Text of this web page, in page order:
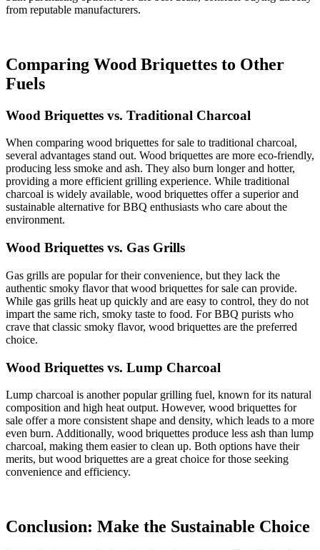
from reputable manufacturers.
Comparing Wood Briquettes to Other
Fuels
Wood Briquettes vs. Traditional Charcoal
When comparing wood briquettes for sale to traditional charcoal,
several advantages stand out. Wood briquettes are more eco-friendly,
producing less smoke and ash. They also burn longer and hotter,
providing a more efficient grilling experience. While traditional
charcoal is widely available, wood briquettes offer a superior and
sustainable alternative for BBQ enthusiasts who care about the
environment.
Wood Briquettes vs. Gas Grills
Gas grills are popular for their convenience, but they lack the
authentic smoky flavor that wood briquettes for sale can provide.
While gas grills heat up quickly and are easy to control, they do not
impart the same rich, smoky taste to food. For BBQ purists who
crave that classic smoky flavor, wood briquettes are the preferred
choice.
Wood Briquettes vs. Lump Charcoal
Lump charcoal is another popular grilling fuel, known for its natural
composition and high heat output. However, wood briquettes for
sale offer a more consistent shape and density, which leads to a more
even burn. Additionally, wood briquettes produce less ash than lump
charcoal, making them easier to clean up. Both options have their
merits, but wood briquettes are a great choice for those seeking
convenience and efficiency.
Conclusion: Make the Sustainable Choice